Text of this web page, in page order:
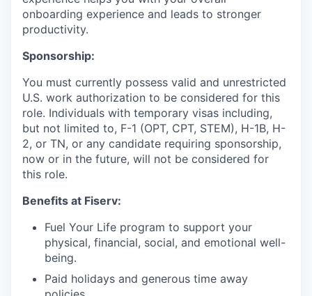
onboarding experience and leads to stronger
productivity.
Sponsorship:
You must currently possess valid and unrestricted
U.S. work authorization to be considered for this
role. Individuals with temporary visas including,
but not limited to, F-1 (OPT, CPT, STEM), H-1B, H-
2, or TN, or any candidate requiring sponsorship,
now or in the future, will not be considered for
this role.
Benefits at Fiserv:
Fuel Your Life program to support your
physical, financial, social, and emotional well-
being.
Paid holidays and generous time away